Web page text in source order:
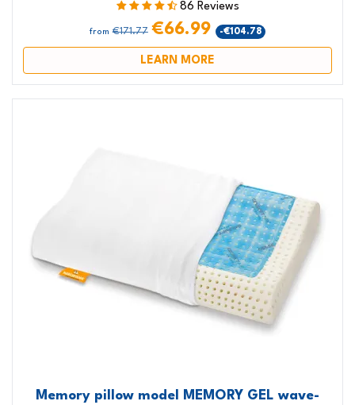
86 Reviews
from €171.77 €66.99 -€104.78
LEARN MORE
Memory pillow model MEMORY GEL wave-